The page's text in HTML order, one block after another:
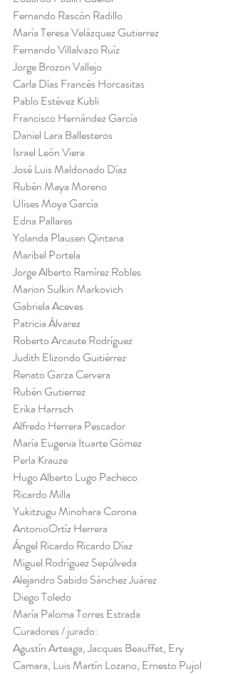
Fernando Rascón Radillo
María Teresa Velázquez Gutierrez
Fernando Villalvazo Ruíz
Jorge Brozon Vallejo
Carla Días Francés Horcasitas
Pablo Estévez Kubli
Francisco Hernández García
Daniel Lara Ballesteros
Israel León Viera
José Luis Maldonado Díaz
Rubén Maya Moreno
Ulises Moya García
Edna Pallares
Yolanda Plausen Qintana
Maribel Portela
Jorge Alberto Ramírez Robles
Marion Sulkin Markovich
Gabriela Aceves
Patricia Álvarez
Roberto Arcaute Rodríguez
Judith Elizondo Guitiérrez
Renato Garza Cervera
Rubén Gutierrez
Erika Harrsch
Alfredo Herrera Pescador
María Eugenia Ituarte Gómez
Perla Krauze
Hugo Alberto Lugo Pacheco
Ricardo Milla
Yukitzugu Minohara Corona
AntonioOrtíz Herrera
Ángel Ricardo Ricardo Díaz
Miguel Rodríguez Sepúlveda
Alejandro Sabido Sánchez Juárez
Diego Toledo
María Paloma Torres Estrada
Curadores / jurado:
Agustín Arteaga, Jacques Beauffet, Ery
Camara, Luis Martín Lozano, Ernesto Pujol